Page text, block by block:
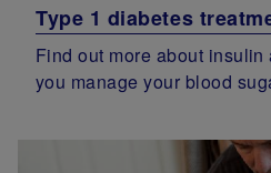
Type 1 diabetes
Find out more about
you manage your blood